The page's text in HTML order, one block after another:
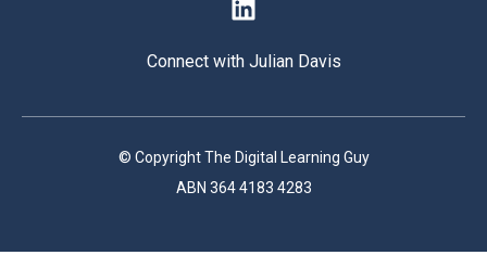
Connect with Julian Davis
© Copyright The Digital Learning Guy
ABN 364 4183 4283